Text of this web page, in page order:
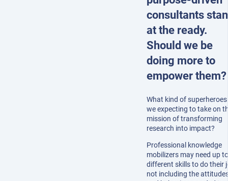
consultants
at the ready.
Should we be
doing more to
empower them?
What kind of
we expecting to take on
mission of transforming
research into impact?
Professional knowledge
mobilizers may need up
different skills to do their
not including the